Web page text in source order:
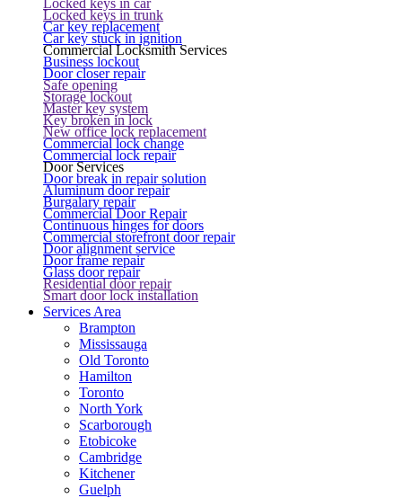
Locked keys in car
Locked keys in trunk
Car key replacement
Car key stuck in ignition
Commercial Locksmith Services
Business lockout
Door closer repair
Safe opening
Storage lockout
Master key system
Key broken in lock
New office lock replacement
Commercial lock change
Commercial lock repair
Door Services
Door break in repair solution
Aluminum door repair
Burgalary repair
Commercial Door Repair
Continuous hinges for doors
Commercial storefront door repair
Door alignment service
Door frame repair
Glass door repair
Residential door repair
Smart door lock installation
Services Area
Brampton
Mississauga
Old Toronto
Hamilton
Toronto
North York
Scarborough
Etobicoke
Cambridge
Kitchener
Guelph